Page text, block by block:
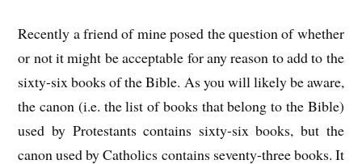
Recently a friend of mine posed the question of whether
or not it might be acceptable for any reason to add to the
sixty-six books of the Bible. As you will likely be aware,
the canon (i.e. the list of books that belong to the Bible)
used by Protestants contains sixty-six books, but the
canon used by Catholics contains seventy-three books. It